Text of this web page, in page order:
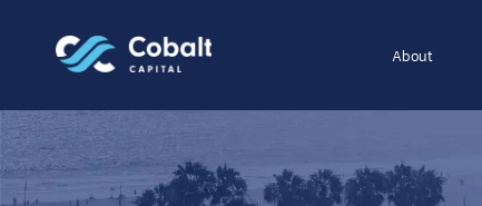
About